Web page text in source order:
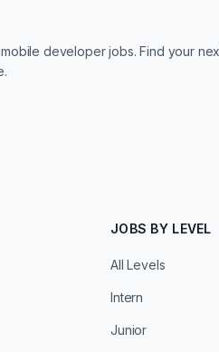
developer jobs. Find your
JOBS BY LEVEL
All Levels
Intern
Junior